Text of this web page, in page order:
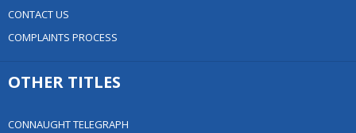
CONTACT US
COMPLAINTS PROCESS
OTHER TITLES
CONNAUGHT TELEGRAPH